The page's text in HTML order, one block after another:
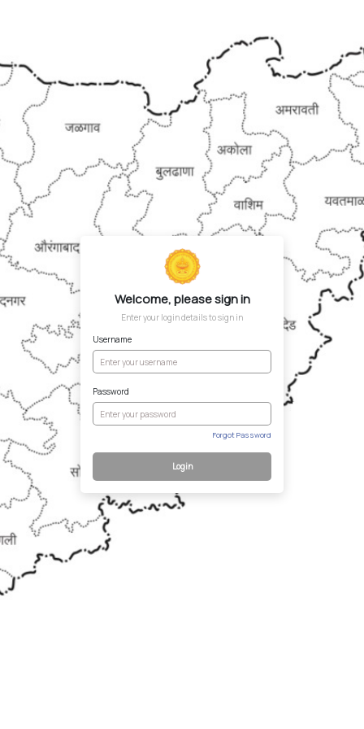
Welcome, please sign in
Enter your login details to sign in
Username
Password
Forgot Password
Login